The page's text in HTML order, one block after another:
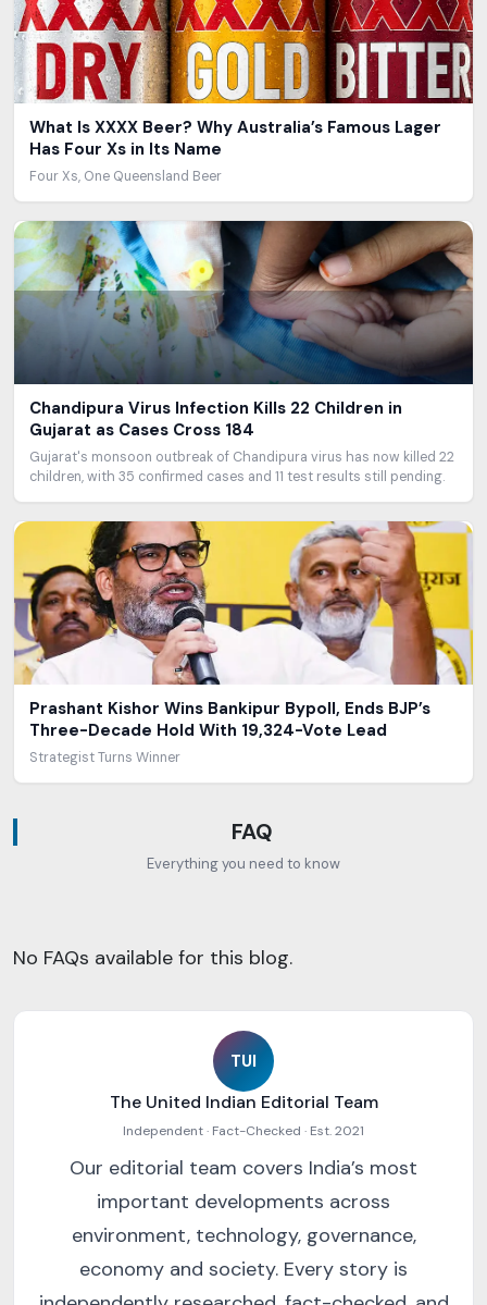
What Is XXXX Beer? Why Australia’s Famous Lager
Has Four Xs in Its Name
Four Xs, One Queensland Beer
Chandipura Virus Infection Kills 22 Children in
Gujarat as Cases Cross 184
Gujarat's monsoon outbreak of Chandipura virus has now killed 22
children, with 35 confirmed cases and 11 test results still pending.
Prashant Kishor Wins Bankipur Bypoll, Ends BJP’s
Three-Decade Hold With 19,324-Vote Lead
Strategist Turns Winner
FAQ
Everything you need to know
No FAQs available for this blog.
TUI
The United Indian Editorial Team
Independent · Fact-Checked · Est. 2021
Our editorial team covers India’s most
important developments across
environment, technology, governance,
economy and society. Every story is